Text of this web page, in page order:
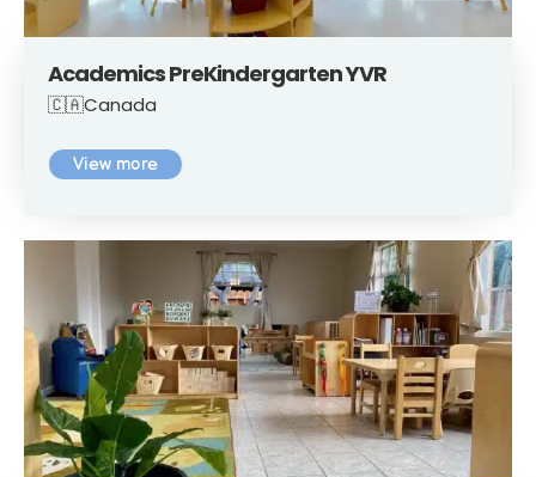
Academics PreKindergarten YVR
🇨🇦Canada
View more